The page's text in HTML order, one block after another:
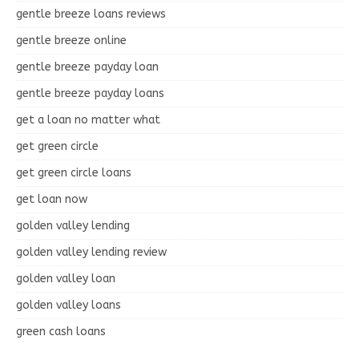
gentle breeze loans reviews
gentle breeze online
gentle breeze payday loan
gentle breeze payday loans
get a loan no matter what
get green circle
get green circle loans
get loan now
golden valley lending
golden valley lending review
golden valley loan
golden valley loans
green cash loans